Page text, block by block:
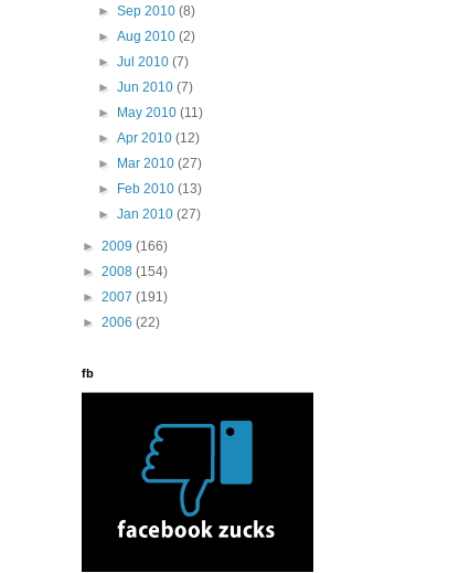
►Sep 2010(8)
►Aug 2010(2)
►Jul 2010(7)
►Jun 2010(7)
►
May 2010(11)
►Apr 2010(12)
►
Mar 2010(27)
►
Feb 2010(13)
►Jan 2010(27)
► 2009 (166)
► 2008 (154)
► 2007 (191)
► 2006 (22)
fb